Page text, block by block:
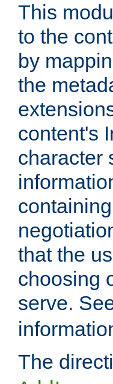
This
to the
by
the
content's
character
that the
choosing
serve.
The